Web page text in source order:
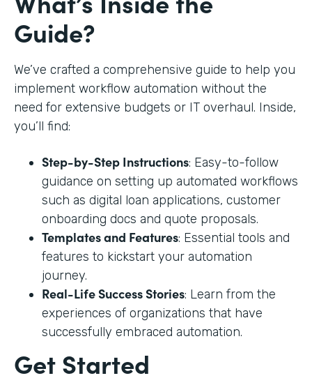
Guide?
We’ve crafted a comprehensive guide to help you
implement workflow automation without the
need for extensive budgets or IT overhaul. Inside,
you’ll find:
Step-by-Step Instructions: Easy-to-follow
guidance on setting up automated workflows
such as digital loan applications, customer
onboarding docs and quote proposals.
Templates and Features: Essential tools and
features to kickstart your automation
journey.
Real-Life Success Stories: Learn from the
experiences of organizations that have
successfully embraced automation.
Get Started